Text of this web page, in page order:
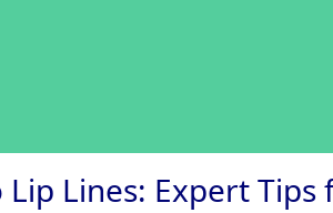
Lip Lines: Expert Tips